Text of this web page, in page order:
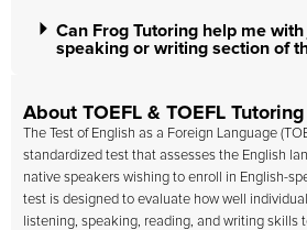
Can Frog Tutoring help me
speaking or writing section of
About TOEFL & TOEFL Tutoring
The Test of English as a Foreign Language
standardized test that assesses the English
native speakers wishing to enroll in English-
test is designed to evaluate how well
listening, speaking, reading, and writing skills